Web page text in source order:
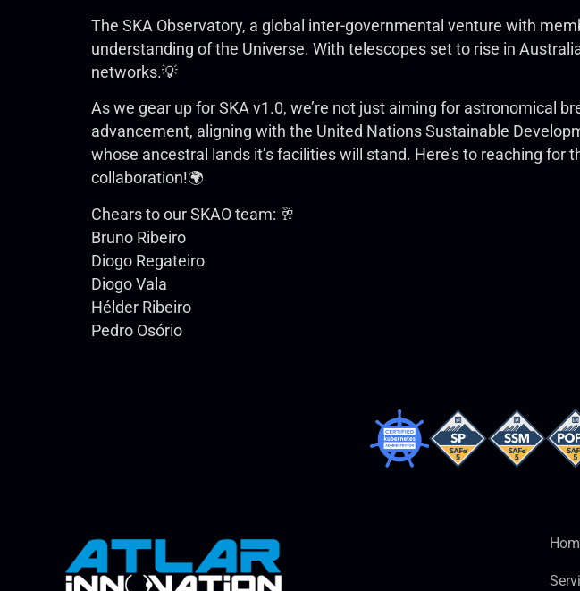
The SKA Observatory, a global inter-governmental venture with
understanding of the Universe. With telescopes set to rise in
networks.💡
As we gear up for SKA v1.0, we’re not just aiming for astronomical
advancement, aligning with the United Nations Sustainable
whose ancestral lands it’s facilities will stand. Here’s to reaching
collaboration!🌍
Chears to our SKAO team: 🥂
Bruno Ribeiro
Diogo Regateiro
Diogo Vala
Hélder Ribeiro
Pedro Osório